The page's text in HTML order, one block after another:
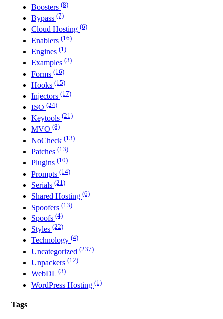
Boosters (8)
Bypass (7)
Cloud Hosting (6)
Enablers (16)
Engines (1)
Examples (3)
Forms (16)
Hooks (15)
Injectors (17)
ISO (24)
Keytools (21)
MVO (8)
NoCheck (13)
Patches (13)
Plugins (10)
Prompts (14)
Serials (21)
Shared Hosting (6)
Spoofers (13)
Spoofs (4)
Styles (22)
Technology (4)
Uncategorized (237)
Unpackers (12)
WebDL (3)
WordPress Hosting (1)
Tags